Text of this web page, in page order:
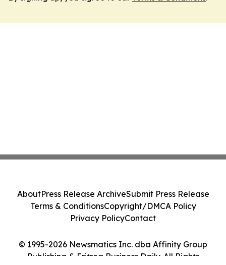
© 1995-2026 Newsmatics Inc. dba Affinity Group
Publishing & Eritrea Business Daily. All Rights
AboutPress Release ArchiveSubmit Press Release
Terms & ConditionsCopyright/DMCA Policy
Privacy PolicyContact